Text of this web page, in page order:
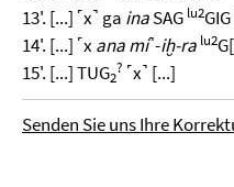
13'. [...] ˹x˺ ga inaSAG lu2
14'. [...] ˹x ana mi˺-iḫ-ra lu2
15'. [...] TUG2
? ˹x˺ [...]
Senden Sie uns Ihre